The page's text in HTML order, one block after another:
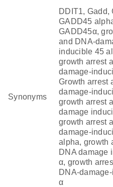
Synonyms
DDIT1, Gadd,
GADD45
GADD45α,
and DNA-
inducible 45
growth arrest
damage-
Growth arrest
damage-
growth arrest
damage
growth arrest
damage-
alpha, growth
DNA damage
α, growth
DNA-
α